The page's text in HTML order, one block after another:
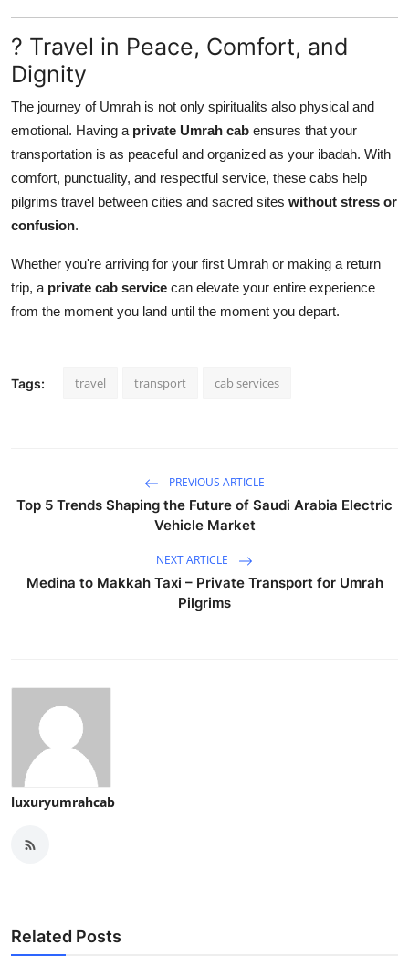
? Travel in Peace, Comfort, and
Dignity
The journey of Umrah is not only spiritualits also physical and
emotional. Having a private Umrah cab ensures that your
transportation is as peaceful and organized as your ibadah. With
comfort, punctuality, and respectful service, these cabs help
pilgrims travel between cities and sacred sites without stress or
confusion.
Whether you're arriving for your first Umrah or making a return
trip, a private cab service can elevate your entire experience
from the moment you land until the moment you depart.
Tags: travel transport cab services
PREVIOUS ARTICLE
Top 5 Trends Shaping the Future of Saudi Arabia Electric
Vehicle Market
NEXT ARTICLE
Medina to Makkah Taxi – Private Transport for Umrah
Pilgrims
luxuryumrahcab
Related Posts